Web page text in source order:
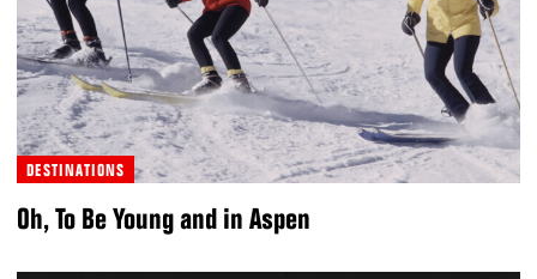
DESTINATIONS
Oh, To Be Young and in Aspen